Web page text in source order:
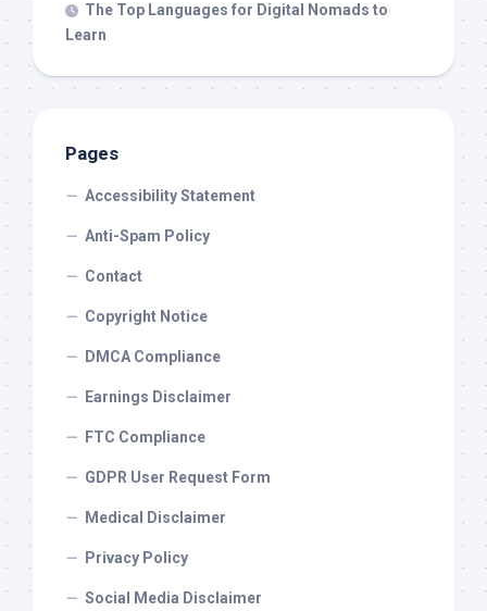
The Top Languages for Digital Nomads to
Learn
Pages
Accessibility Statement
Anti-Spam Policy
Contact
Copyright Notice
DMCA Compliance
Earnings Disclaimer
FTC Compliance
GDPR User Request Form
Medical Disclaimer
Privacy Policy
Social Media Disclaimer